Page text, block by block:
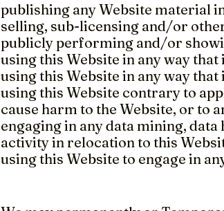
publishing any Website material
selling, sub-licensing and/or
publicly performing and/or
using this Website in any way
using this Website in any way
using this Website contrary to
cause harm to the Website, or to
engaging in any data mining,
activity in relocation to this
using this Website to engage in